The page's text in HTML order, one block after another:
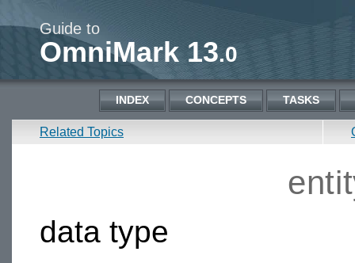
Guide to
OmniMark 13.0
INDEX CONCEPTS TASKS
Related Topics
data type